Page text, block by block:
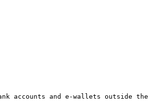
accounts and e-wallets outside the